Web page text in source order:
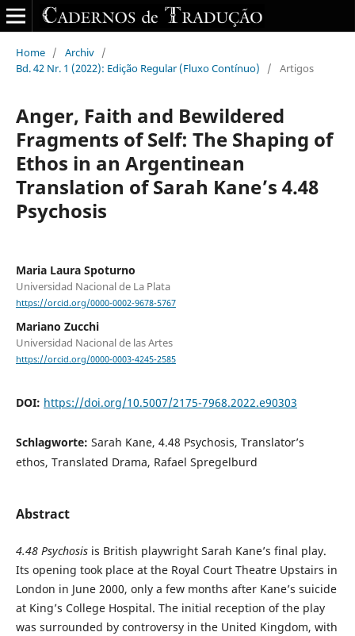
Home / Archiv /
Bd. 42 Nr. 1 (2022): Edição Regular (Fluxo Contínuo)
/ Artigos
Anger, Faith and Bewildered
Fragments of Self: The Shaping of
Ethos in an Argentinean
Translation of Sarah Kane’s 4.48
Psychosis
Maria Laura Spoturno
Universidad Nacional de La Plata
https://orcid.org/0000-0002-9678-5767
Mariano Zucchi
Universidad Nacional de las Artes
https://orcid.org/0000-0003-4245-2585
DOI: https://doi.org/10.5007/2175-7968.2022.e90303
Schlagworte: Sarah Kane, 4.48 Psychosis, Translator’s
ethos, Translated Drama, Rafael Spregelburd
Abstract
4.48 Psychosis is British playwright Sarah Kane’s final play.
Its opening took place at the Royal Court Theatre Upstairs in
London in June 2000, only a few months after Kane’s suicide
at King’s College Hospital. The initial reception of the play
was surrounded by controversy in the United Kingdom, with